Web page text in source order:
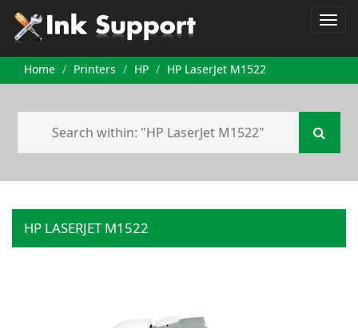
Home Printers HP HP LaserJet M1522
HP LASERJET M1522